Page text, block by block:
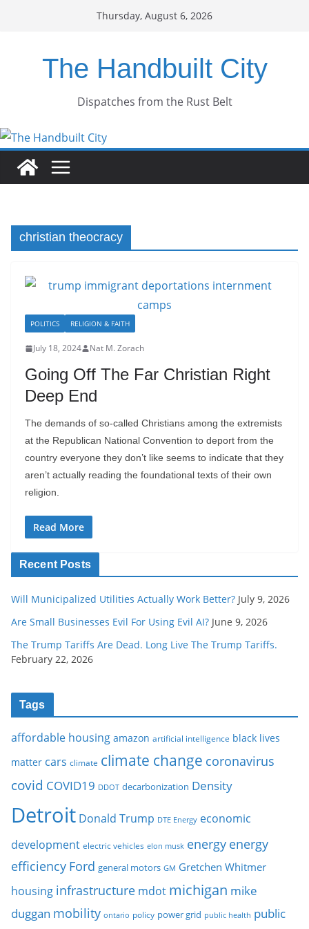
Thursday, August 6, 2026
The Handbuilt City
Dispatches from the Rust Belt
christian theocracy
POLITICS RELIGION & FAITH
July 18, 2024 Nat M. Zorach
Going Off The Far Christian Right
Deep End
The demands of so-called Christians among the extremists
at the Republican National Convention to deport from the
country everyone they don’t like seems to indicate that they
aren’t actually reading the foundational texts of their own
religion.
Read More
Recent Posts
Will Municipalized Utilities Actually Work Better? July 9, 2026
Are Small Businesses Evil For Using Evil AI? June 9, 2026
The Trump Tariffs Are Dead. Long Live The Trump Tariffs.
February 22, 2026
Tags
affordable housing amazon artificial intelligence black lives
matter cars climate climate change coronavirus
covid COVID19 DDOT decarbonization Density
Detroit Donald Trump DTE Energy economic
development electric vehicles elon musk energy energy
efficiency Ford general motors GM Gretchen Whitmer
housing infrastructure mdot michigan mike
duggan mobility ontario policy power grid public health public